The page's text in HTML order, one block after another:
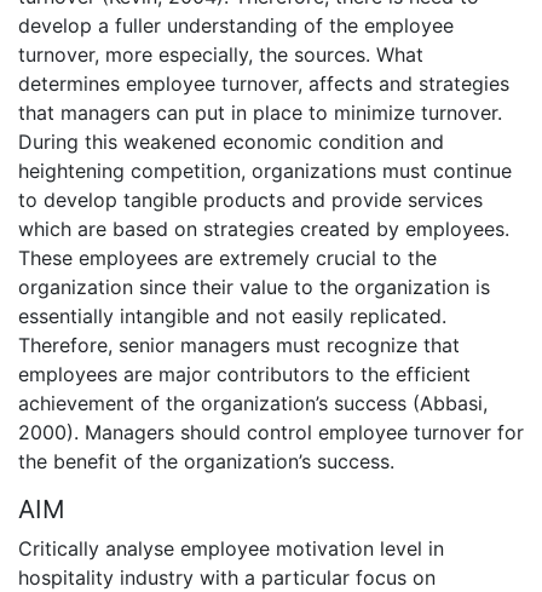
develop a fuller understanding of the employee
turnover, more especially, the sources. What
determines employee turnover, affects and strategies
that managers can put in place to minimize turnover.
During this weakened economic condition and
heightening competition, organizations must continue
to develop tangible products and provide services
which are based on strategies created by employees.
These employees are extremely crucial to the
organization since their value to the organization is
essentially intangible and not easily replicated.
Therefore, senior managers must recognize that
employees are major contributors to the efficient
achievement of the organization’s success (Abbasi,
2000). Managers should control employee turnover for
the benefit of the organization’s success.
AIM
Critically analyse employee motivation level in
hospitality industry with a particular focus on